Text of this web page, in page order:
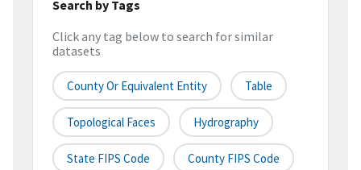
Search by Tags
Click any tag below to search for similar
datasets
County Or Equivalent Entity Table
Topological Faces Hydrography
State FIPS Code County FIPS Code